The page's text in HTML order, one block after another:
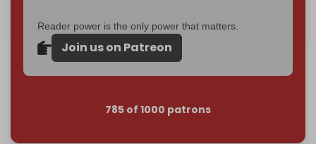
Reader power is the only power that matters.
Join us on Patreon
785 of 1000 patrons